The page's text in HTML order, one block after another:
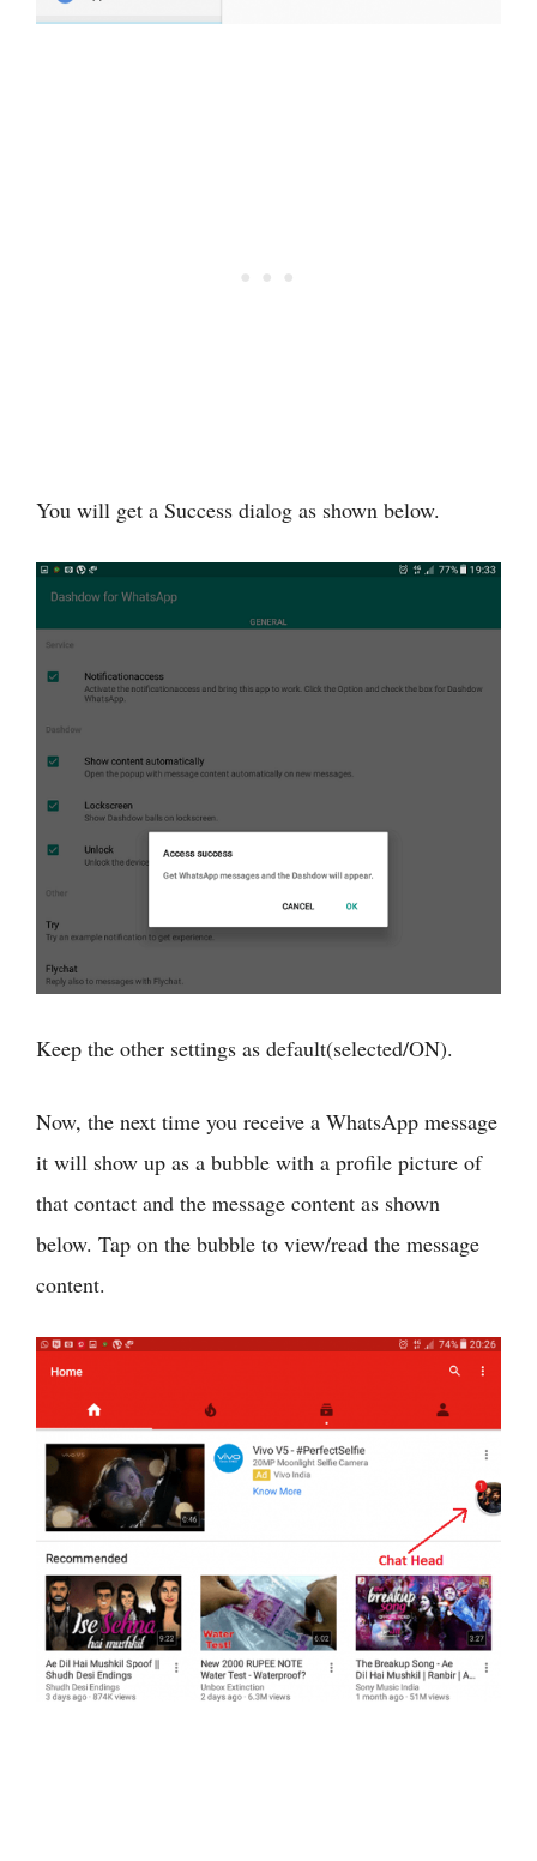
You will get a Success dialog as shown below.
Keep the other settings as default(selected/ON).
Now, the next time you receive a WhatsApp message
it will show up as a bubble with a profile picture of
that contact and the message content as shown
below. Tap on the bubble to view/read the message
content.